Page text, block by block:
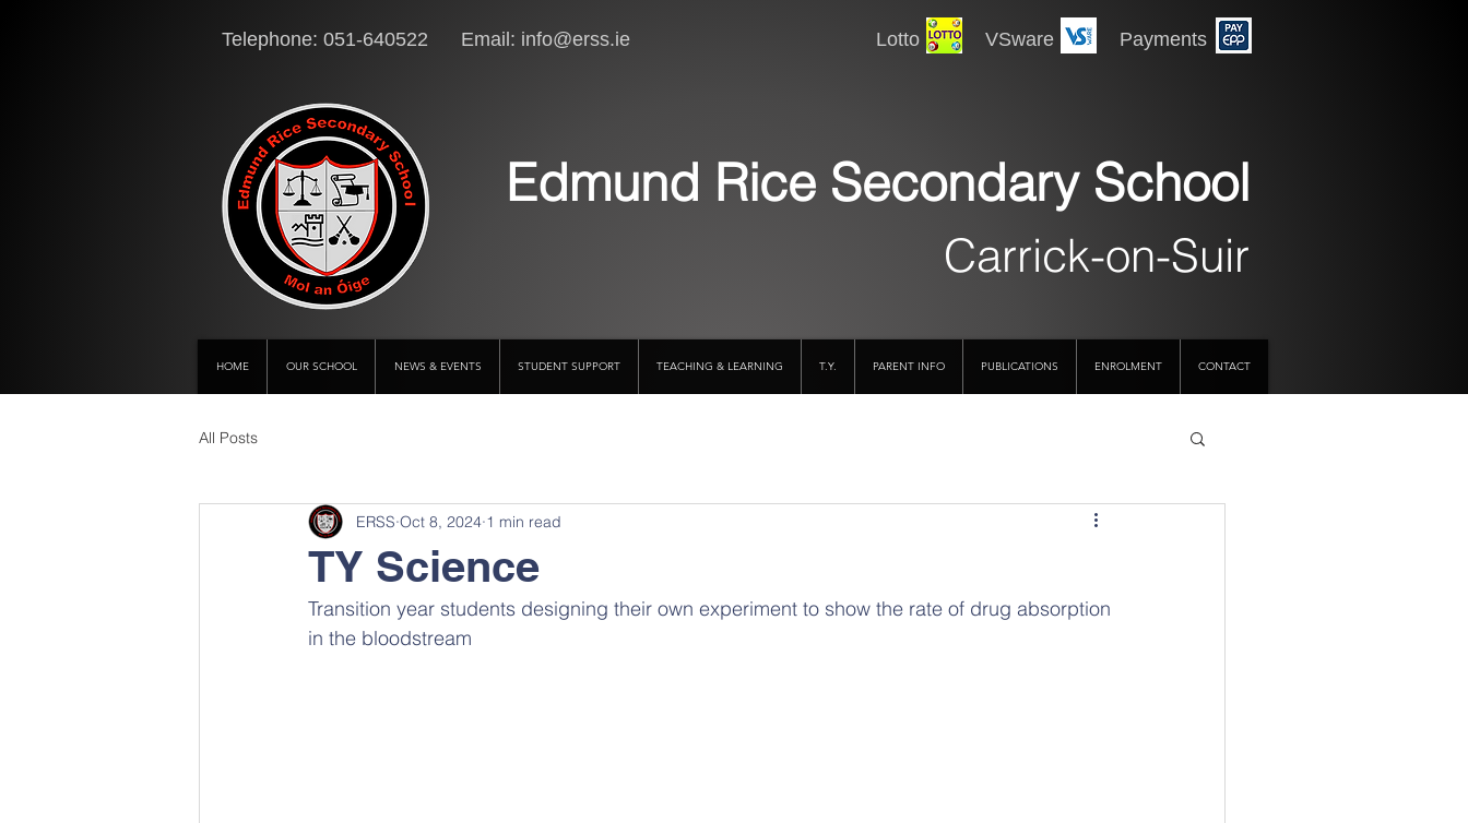
Telephone: 051-640522 Email: info@erss.ie Lotto VSware Payments
Edmund Rice Secondary School
Carrick-on-Suir
HOME OUR SCHOOL NEWS & EVENTS STUDENT SUPPORT TEACHING & LEARNING T.Y. PARENT INFO PUBLICATIONS ENROLMENT CONTACT
All Posts
TY Science
ERSS Oct 8, 2024 1 min read
Transition year students designing their own experiment to show the rate of drug absorption
in the bloodstream